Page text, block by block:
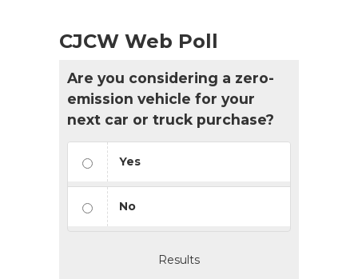
CJCW Web Poll
Are you considering a zero-
emission vehicle for your
next car or truck purchase?
Yes
No
Results